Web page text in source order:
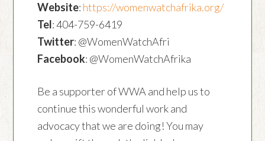
Website: https://womenwatchafrika.org/
Tel: 404-759-6419
Twitter: @WomenWatchAfri
Facebook: @WomenWatchAfrika
Be a supporter of WWA and help us to
continue this wonderful work and
advocacy that we are doing! You may